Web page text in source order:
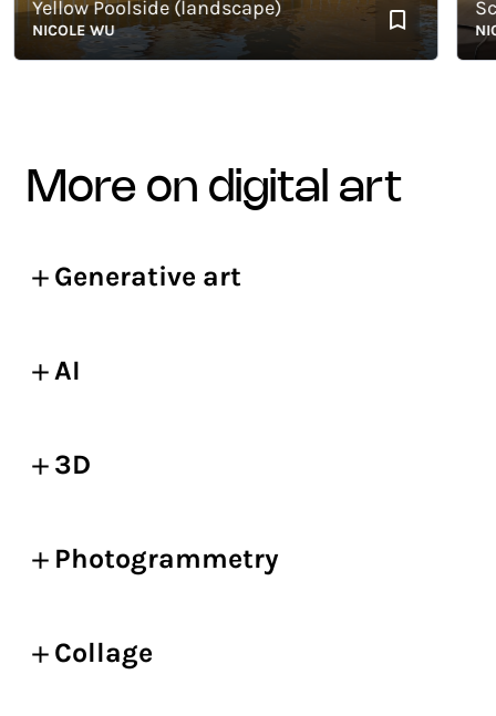
Yellow Poolside (landscape)
NICOLE WU
more on digital art
Generative art
AI
3D
Photogrammetry
Collage